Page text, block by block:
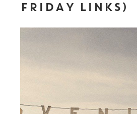
FRIDAY LINKS)